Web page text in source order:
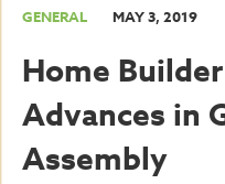
GENERAL MAY 3, 2019
Home
Advances in
Assembly